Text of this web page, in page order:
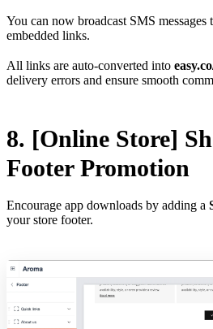
You can now broadcast SMS
embedded links.
All links are auto-converted into
delivery errors and ensure smooth
8. [Online Store]
Footer Promotion
Encourage app downloads by adding a
your store footer.